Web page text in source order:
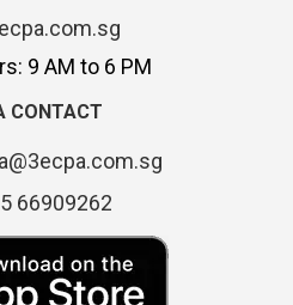
9 AM to 6 PM
CONTACT
66909262